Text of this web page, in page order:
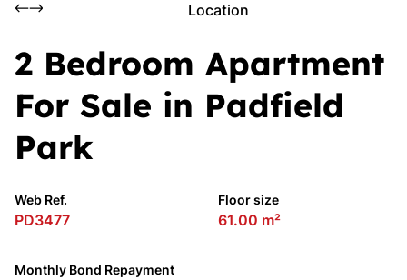
Location
2 Bedroom Apartment
For Sale in Padfield
Park
Web Ref.
PD3477
Floor size
61.00 m²
Monthly Bond Repayment